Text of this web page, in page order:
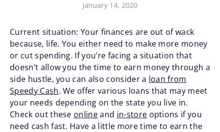
January 14, 2020
Current situation: Your finances are out of wack
because, life. You either need to make more money
or cut spending. If you’re facing a situation that
doesn’t allow you the time to earn money through a
side hustle, you can also consider a loan from
Speedy Cash. We offer various loans that may meet
your needs depending on the state you live in.
Check out these onlineand in-store options if you
need cash fast. Have a little more time to earn the